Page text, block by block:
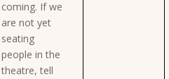
coming. If we
are not yet
seating
people in the
theatre, tell